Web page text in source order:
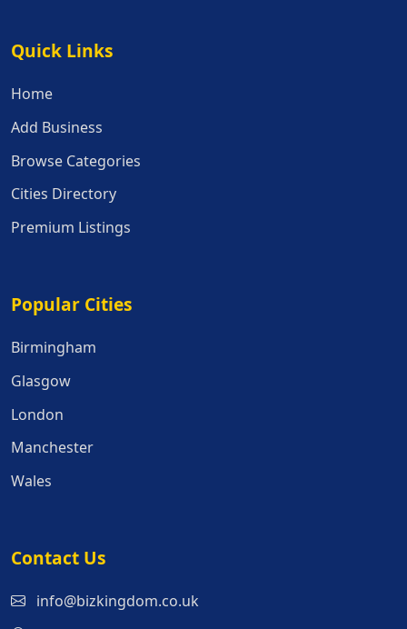
Quick Links
Quick Links
Home
Add Business
Browse Categories
Cities Directory
Premium Listings
Popular Cities
Popular Cities
Birmingham
Glasgow
London
Manchester
Wales
Contact Us
info@bizkingdom.co.uk